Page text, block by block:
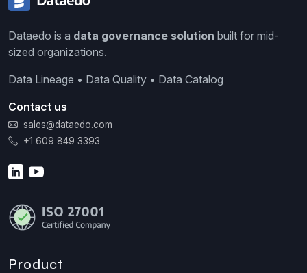
Dataedo is a data governance solution built for mid-
sized organizations.
Data Lineage • Data Quality • Data Catalog
Contact us
sales@dataedo.com
+1 609 849 3393
Product